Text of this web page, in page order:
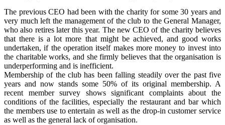
The previous CEO had been with the charity for some 30 years and
very much left the management of the club to the General Manager,
who also retires later this year. The new CEO of the charity believes
that there is a lot more that might be achieved, and good works
undertaken, if the operation itself makes more money to invest into
the charitable works, and she firmly believes that the organisation is
underperforming and is inefficient.
Membership of the club has been falling steadily over the past five
years and now stands some 50% of its original membership. A
recent member survey shows significant complaints about the
conditions of the facilities, especially the restaurant and bar which
the members use to entertain as well as the drop-in customer service
as well as the general lack of organisation.